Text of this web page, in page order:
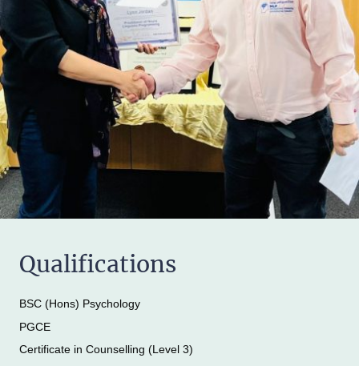
Qualifications
BSC (Hons) Psychology
PGCE
Certificate in Counselling (Level 3)